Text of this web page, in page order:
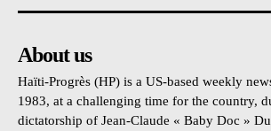
About us
Haïti-Progrès (HP) is a US-based weekly
1983, at a challenging time for the country,
dictatorship of Jean-Claude « Baby Doc »